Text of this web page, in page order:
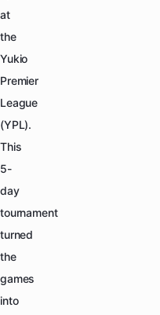
at
the
Yukio
Premier
League
(YPL).
This
5-
day
tournament
turned
the
games
into